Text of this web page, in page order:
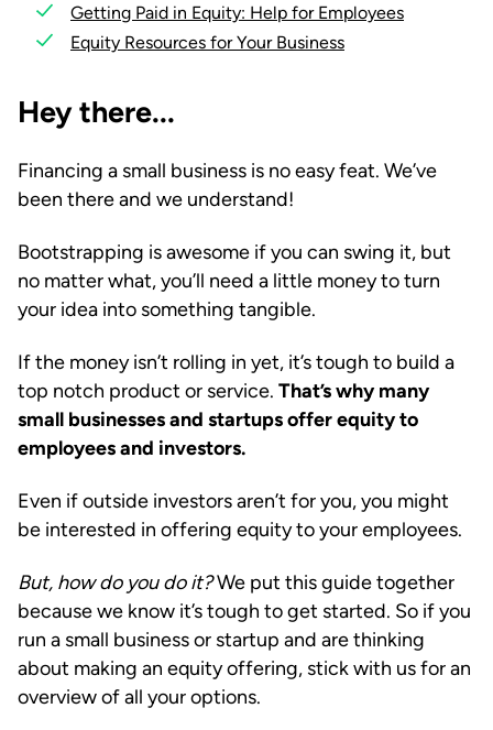
Getting Paid in Equity: Help for Employees
Equity Resources for Your Business
Hey there...
Financing a small business is no easy feat. We’ve
been there and we understand!
Bootstrapping is awesome if you can swing it, but
no matter what, you’ll need a little money to turn
your idea into something tangible.
If the money isn’t rolling in yet, it’s tough to build a
top notch product or service. That’s why many
small businesses and startups offer equity to
employees and investors.
Even if outside investors aren’t for you, you might
be interested in offering equity to your employees.
But, how do you do it?We put this guide together
because we know it’s tough to get started. So if you
run a small business or startup and are thinking
about making an equity offering, stick with us for an
overview of all your options.